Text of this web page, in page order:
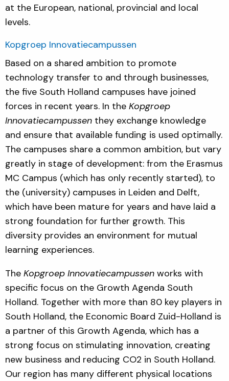
at the European, national, provincial and local
levels.
Kopgroep Innovatiecampussen
Based on a shared ambition to promote
technology transfer to and through businesses,
the five South Holland campuses have joined
forces in recent years. In the Kopgroep
Innovatiecampussen they exchange knowledge
and ensure that available funding is used optimally.
The campuses share a common ambition, but vary
greatly in stage of development: from the Erasmus
MC Campus (which has only recently started), to
the (university) campuses in Leiden and Delft,
which have been mature for years and have laid a
strong foundation for further growth. This
diversity provides an environment for mutual
learning experiences.
The Kopgroep Innovatiecampussen works with
specific focus on the Growth Agenda South
Holland. Together with more than 80 key players in
South Holland, the Economic Board Zuid-Holland is
a partner of this Growth Agenda, which has a
strong focus on stimulating innovation, creating
new business and reducing CO2 in South Holland.
Our region has many different physical locations